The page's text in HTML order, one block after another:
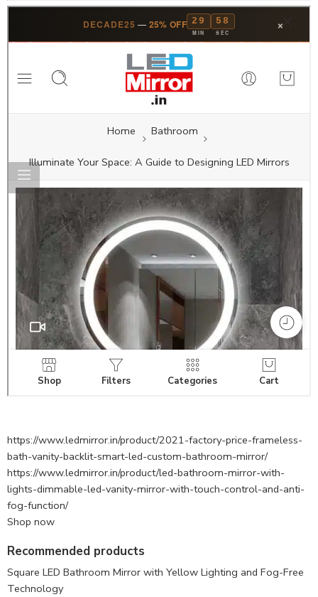
https://www.ledmirror.in/product/2021-factory-price-frameless-
bath-vanity-backlit-smart-led-custom-bathroom-mirror/
https://www.ledmirror.in/product/led-bathroom-mirror-with-
lights-dimmable-led-vanity-mirror-with-touch-control-and-anti-
fog-function/
Shop now
Recommended products
Square LED Bathroom Mirror with Yellow Lighting and Fog-Free
Technology